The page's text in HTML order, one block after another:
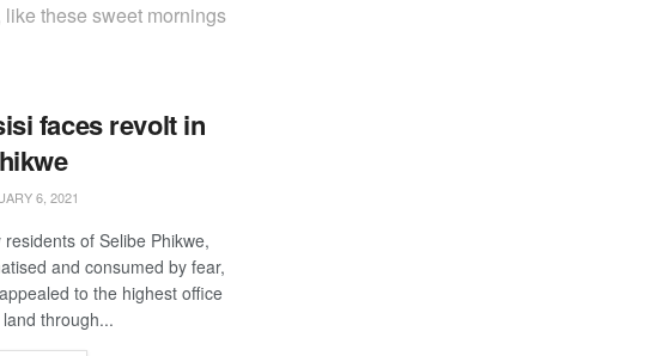
these sweet mornings
faces revolt in
6, 2021
residents of Selibe Phikwe,
and consumed by fear,
to the highest office
through...